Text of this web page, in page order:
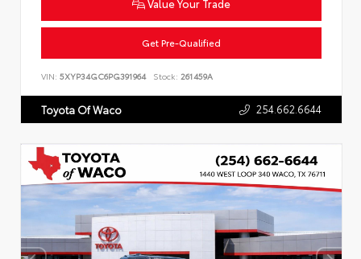
Get Pre-Qualified
VIN: 5XYP34GC6PG391964 Stock: 261459A
Toyota Of Waco 254.662.6644